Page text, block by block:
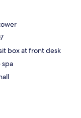
box at front desk
spa